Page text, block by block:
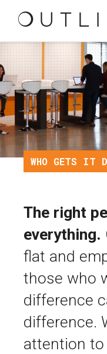
WHO GETS IT
The right
everything.
flat and
those who
difference
difference.
attention